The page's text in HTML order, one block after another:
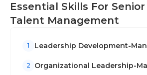
Essential Skills For
Talent Management
1 Leadership Development-
2 Organizational Leadership-